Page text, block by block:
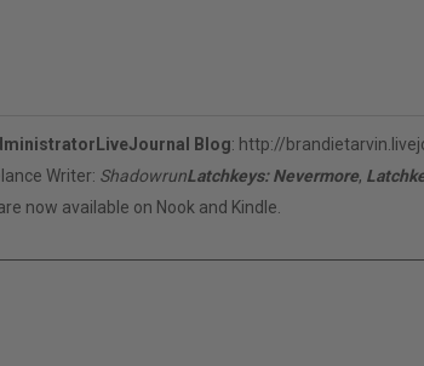
LiveJournal Blog: http://
Writer: ShadowrunLatchkeys: Nevermore,
now available on Nook and Kindle.